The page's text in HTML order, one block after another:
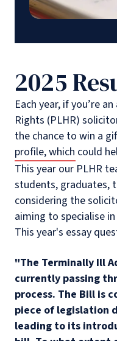
2025
Each year, if you’re
Rights (PLHR)
the chance to win a
profile, which could
This year our PLHR
students, graduates,
considering the
aiming to specialise
This year's essay
"The Terminally Ill
currently passing
process. The Bill is
piece of legislation
leading to its